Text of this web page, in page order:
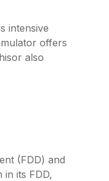
intensive
offers
also
(FDD) and
its FDD,